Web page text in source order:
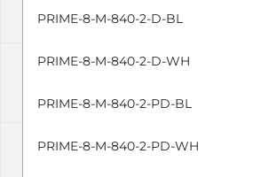
PRIME-8-M-840-2-D-BL
PRIME-8-M-840-2-D-WH
PRIME-8-M-840-2-PD-BL
PRIME-8-M-840-2-PD-WH